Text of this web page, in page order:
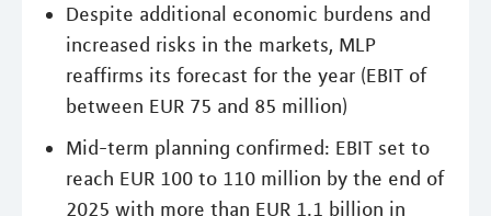
Despite additional economic burdens and
increased risks in the markets, MLP
reaffirms its forecast for the year (EBIT of
between EUR 75 and 85 million)
Mid-term planning confirmed: EBIT set to
reach EUR 100 to 110 million by the end of
2025 with more than EUR 1.1 billion in